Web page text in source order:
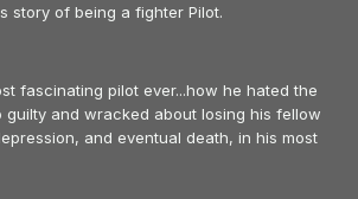
story of being a fighter Pilot.
fascinating pilot ever...how he hated the
guilty and wracked about losing his fellow
and eventual death, in his most